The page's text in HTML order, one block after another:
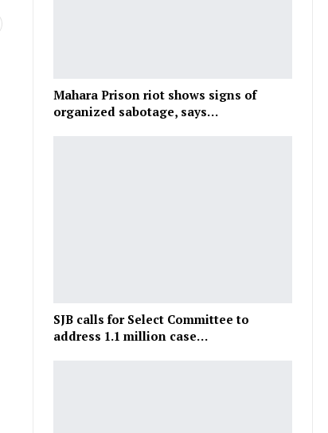
Mahara Prison riot shows signs of
organized sabotage, says…
SJB calls for Select Committee to
address 1.1 million case…